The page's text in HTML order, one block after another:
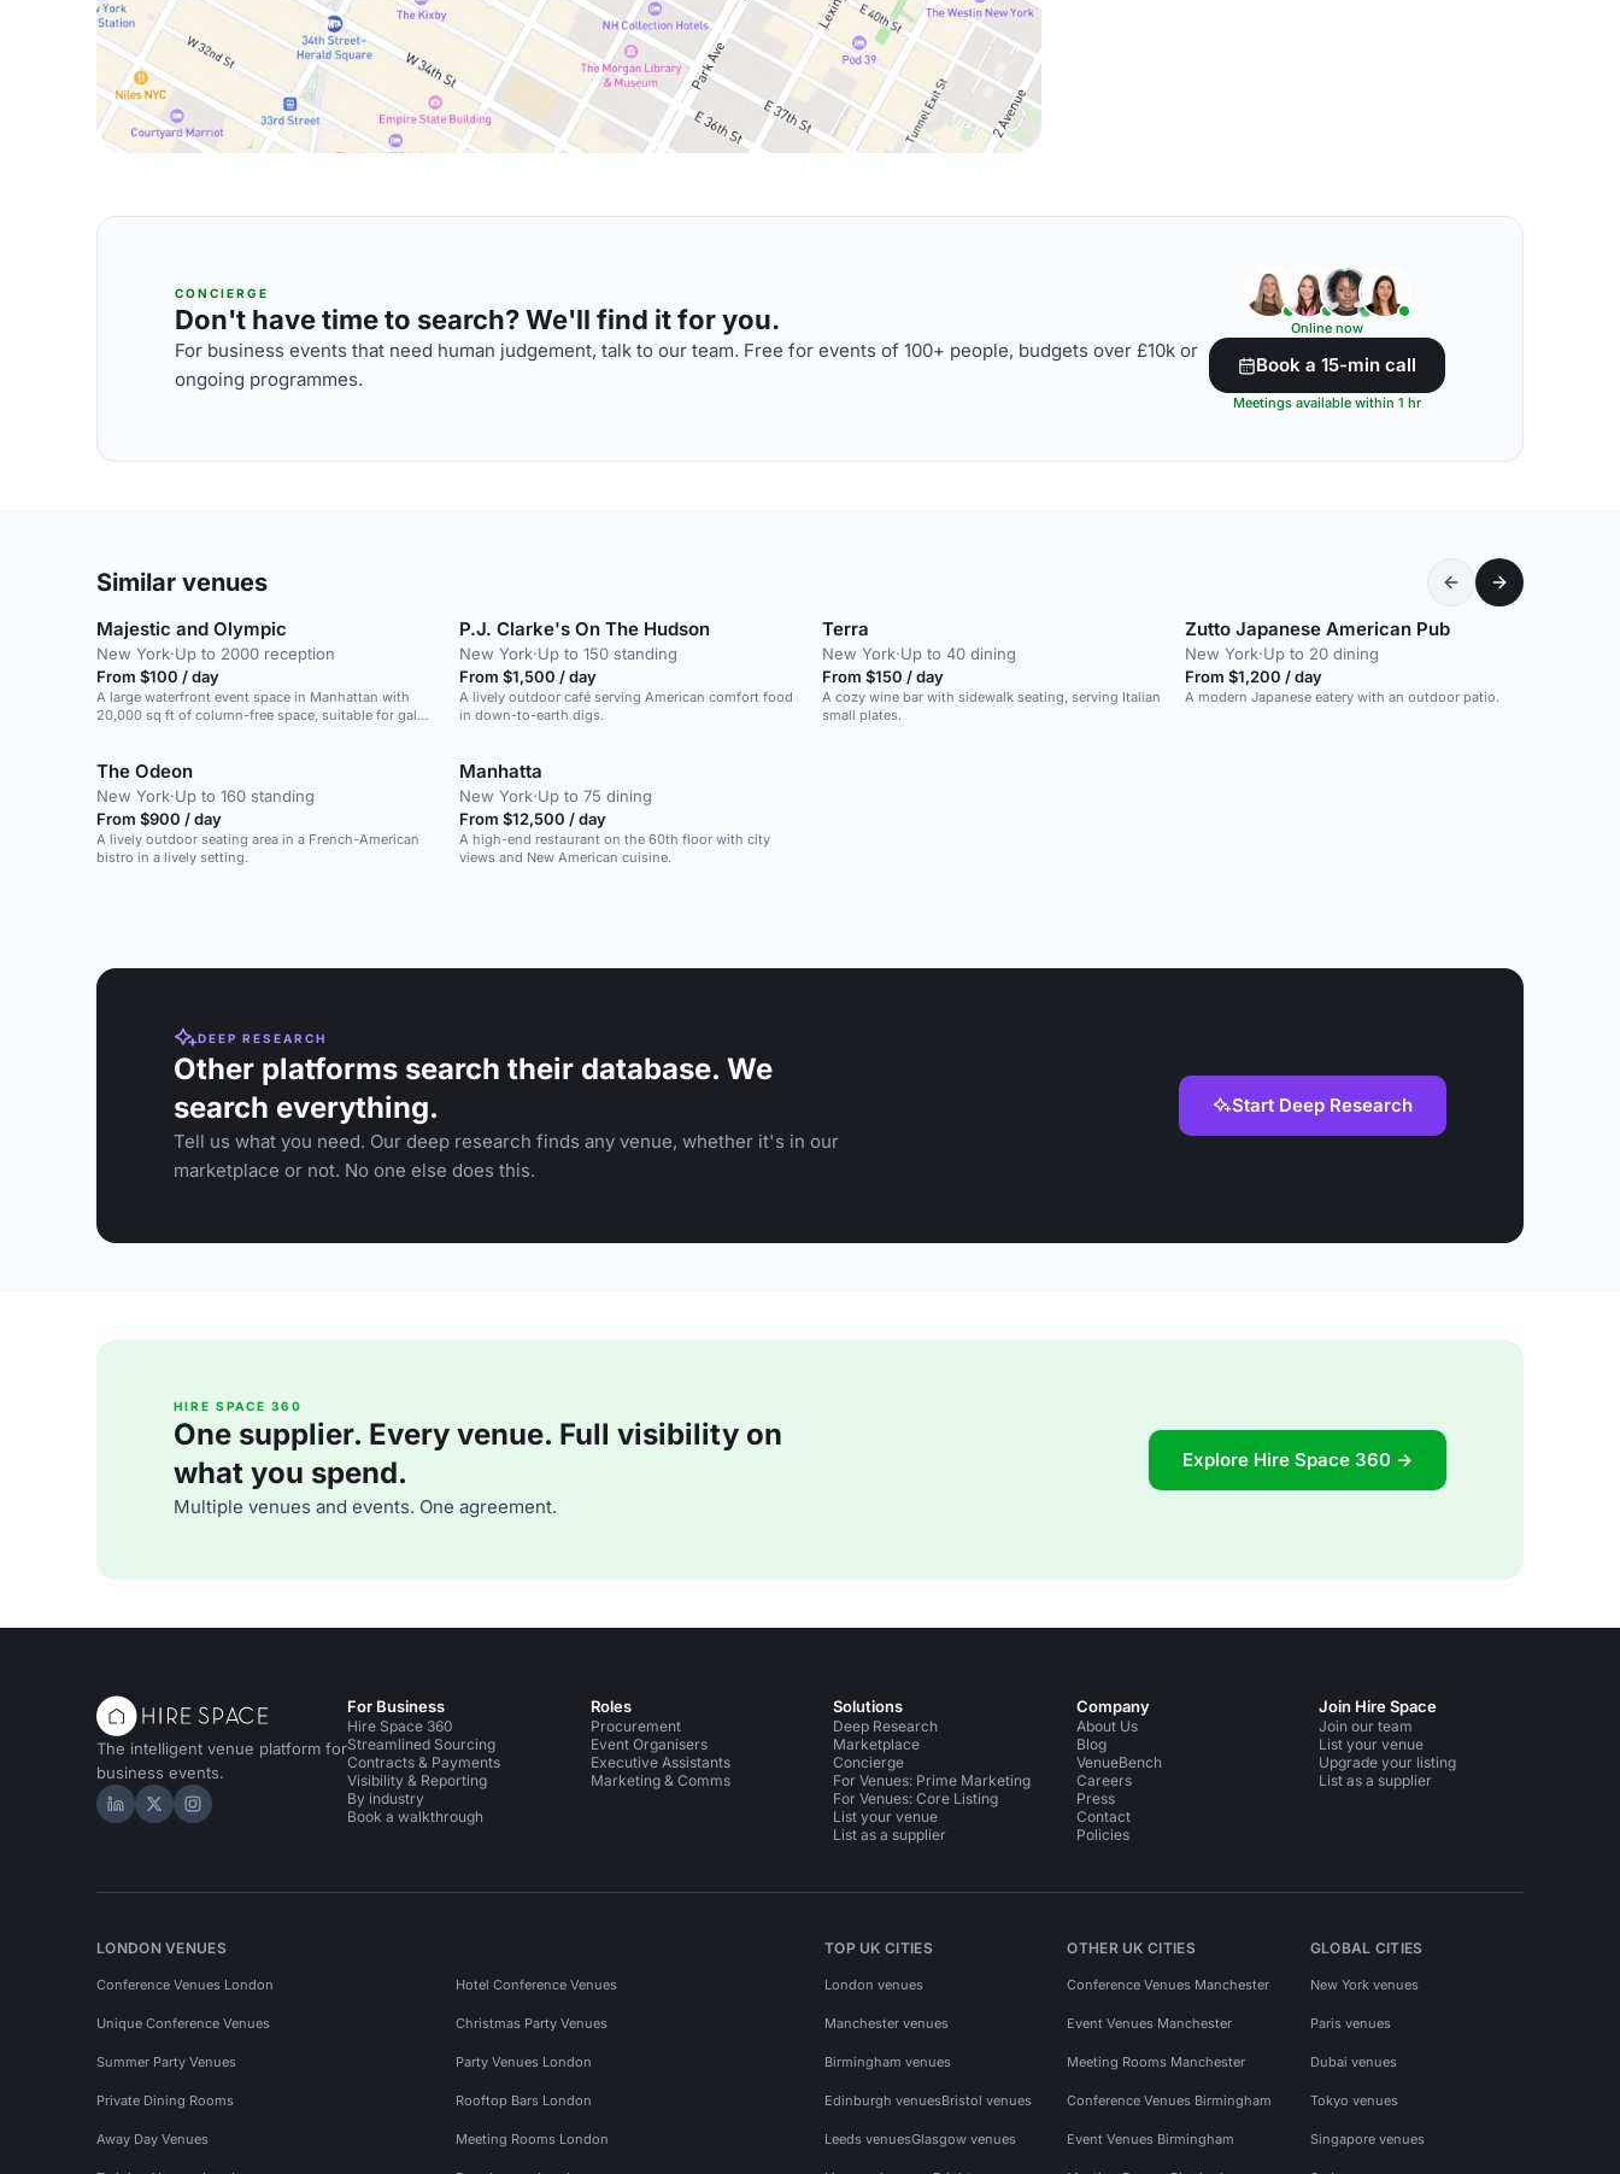
CONCIERGE
Don't have time to search? We'll find it for you.
For business events that need human judgement, talk to our team. Free for events of 100+ people, budgets over £10k or
ongoing programmes.
Online now
Book a 15-min call
Meetings available within 1 hr
Similar venues
Majestic and Olympic
New York·Up to 2000 reception
From $100 / day
A large waterfront event space in Manhattan with
20,000 sq ft of column-free space, suitable for galas,
P.J. Clarke's On The Hudson
New York·Up to 150 standing
From $1,500 / day
A lively outdoor café serving American comfort food
in down-to-earth digs.
Terra
New York·Up to 40 dining
From $150 / day
A cozy wine bar with sidewalk seating, serving Italian
small plates.
Zutto Japanese American Pub
New York·Up to 20 dining
From $1,200 / day
A modern Japanese eatery with an outdoor patio.
The Odeon
New York·Up to 160 standing
From $900 / day
A lively outdoor seating area in a French-American
bistro in a lively setting.
Manhatta
New York·Up to 75 dining
From $12,500 / day
A high-end restaurant on the 60th floor with city
views and New American cuisine.
DEEP RESEARCH
Other platforms search their database. We
search everything.
Tell us what you need. Our deep research finds any venue, whether it's in our
marketplace or not. No one else does this.
Start Deep Research
HIRE SPACE 360
One supplier. Every venue. Full visibility on
what you spend.
Multiple venues and events. One agreement.
Explore Hire Space 360 →
The intelligent venue platform for
business events.
Hire Space on LinkedIn
Hire Space on X
Hire Space on Instagram
For Business
Hire Space 360
Streamlined Sourcing
Contracts & Payments
Visibility & Reporting
By industry
Book a walkthrough
Roles
Procurement
Event Organisers
Executive Assistants
Marketing & Comms
Solutions
Deep Research
Marketplace
Concierge
For Venues: Prime Marketing
For Venues: Core Listing
List your venue
List as a supplier
Company
About Us
Blog
VenueBench
Careers
Press
Contact
Policies
Join Hire Space
Join our team
List your venue
Upgrade your listing
List as a supplier
LONDON VENUES
Conference Venues London Hotel Conference Venues
Unique Conference Venues Christmas Party Venues
Summer Party Venues Party Venues London
Private Dining Rooms Rooftop Bars London
Away Day Venues Meeting Rooms London
TOP UK CITIES
London venues
Manchester venues
Birmingham venues
Edinburgh venuesBristol venues
Leeds venuesGlasgow venues
OTHER UK CITIES
Conference Venues Manchester
Event Venues Manchester
Meeting Rooms Manchester
Conference Venues Birmingham
Event Venues Birmingham
GLOBAL CITIES
New York venues
Paris venues
Dubai venues
Tokyo venues
Singapore venues